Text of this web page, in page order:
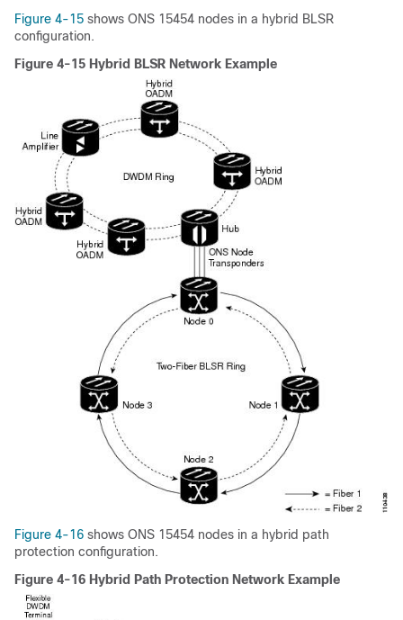
Figure 4-15 shows ONS 15454 nodes in a hybrid BLSR
configuration.
Figure 4-15 Hybrid BLSR Network Example
Figure 4-16 shows ONS 15454 nodes in a hybrid path
protection configuration.
Figure 4-16 Hybrid Path Protection Network Example